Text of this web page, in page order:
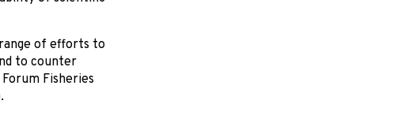
range of efforts to
to counter
Fisheries